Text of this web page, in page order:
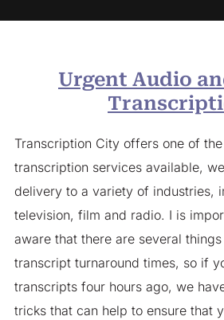
Urgent Audio
Transcription City offers one of
transcription services available,
delivery to a variety of industries,
television, film and radio. I is
aware that there are several
transcript turnaround times, so if
transcripts four hours ago, we
tricks that can help to ensure that